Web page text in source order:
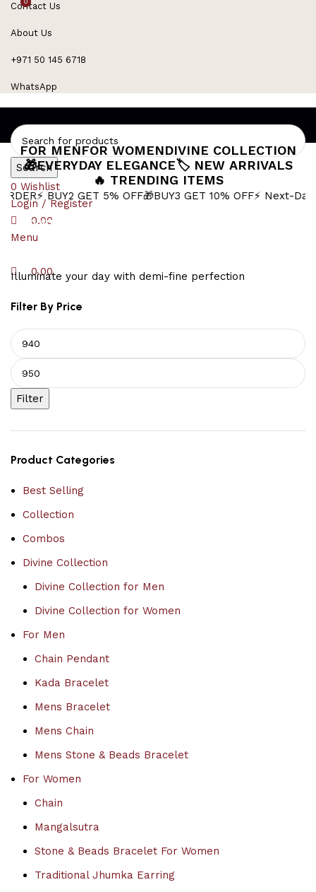
Contact Us
About Us
+971 50 145 6718
WhatsApp
Search
0 Wishlist
Login / Register
0
0.00
Menu
0
0.00
FOR MENFOR WOMENDIVINE COLLECTION
🎁EVERYDAY ELEGANCE🏷️ NEW ARRIVALS
🔥 TRENDING ITEMS
GET 5% OFF🎁BUY3 GET 10% OFF⚡ Next-Day Delivery
Shiva Necklace for Men
Illuminate your day with demi-fine perfection
Filter By Price
Filter
Product Categories
Best Selling
Collection
Combos
Divine Collection
Divine Collection for Men
Divine Collection for Women
For Men
Chain Pendant
Kada Bracelet
Mens Bracelet
Mens Chain
Mens Stone & Beads Bracelet
For Women
Chain
Mangalsutra
Stone & Beads Bracelet For Women
Traditional Jhumka Earring